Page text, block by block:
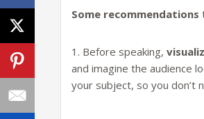
Some recommendations
1. Before speaking,
and imagine the audience
your subject, so you don’t